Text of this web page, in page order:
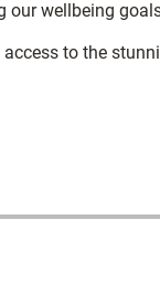
our wellbeing
to the